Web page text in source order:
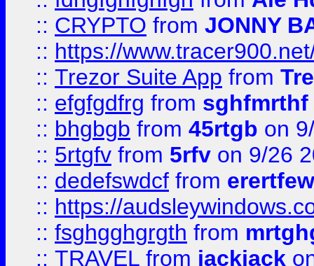
:: CRYPTO from JONNY
:: https://
:: Trezor Suite App from
:: efgfgdfrg from sghfmrthf
:: bhgbgb from 45rtgb on
:: 5rtgfv from 5rfv on 9/26
:: dedefswdcf from
:: https://
:: fsghgghgrgth from
:: TRAVEL from jackjack